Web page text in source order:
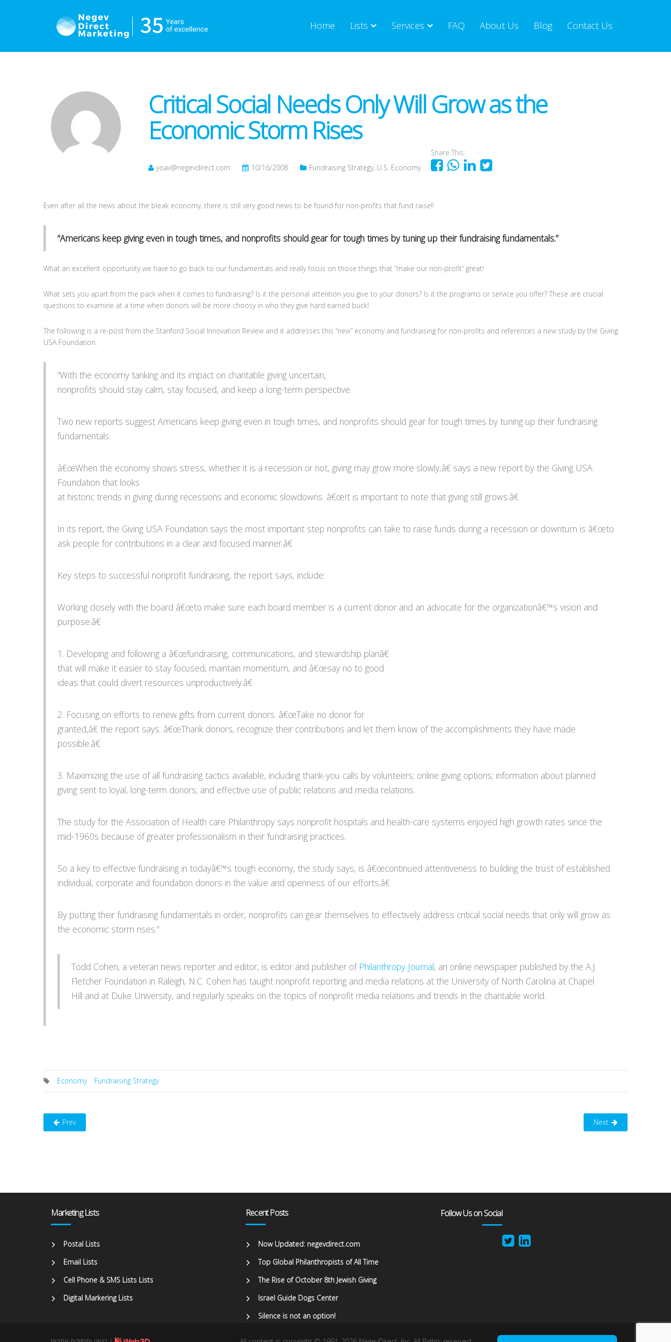
Home Lists Services FAQ About Us Blog Contact Us
Critical Social Needs Only Will Grow as the
Economic Storm Rises
yoav@negevdirect.com 10/16/2008 Fundraising Strategy, U.S. Economy
Share This:
Even after all the news about the bleak economy, there is still very good news to be found for non-profits that fund raise!!
“Americans keep giving even in tough times, and nonprofits should gear for tough times by tuning up their fundraising fundamentals.”
What an excellent opportunity we have to go back to our fundamentals and really focus on those things that “make our non-profit” great!
What sets you apart from the pack when it comes to fundraising? Is it the personal attention you give to your donors? Is it the programs or service you offer? These are crucial
questions to examine at a time when donors will be more choosy in who they give hard earned buck!
The following is a re-post from the Stanford Social Innovation Review and it addresses this “new” economy and fundraising for non-profits and references a new study by the Giving
USA Foundation.
“With the economy tanking and its impact on charitable giving uncertain,
nonprofits should stay calm, stay focused, and keep a long-term perspective.
Two new reports suggest Americans keep giving even in tough times, and nonprofits should gear for tough times by tuning up their fundraising
fundamentals.
â€œWhen the economy shows stress, whether it is a recession or not, giving may grow more slowly,â€ says a new report by the Giving USA
Foundation that looks
at historic trends in giving during recessions and economic slowdowns. â€œIt is important to note that giving still grows.â€
In its report, the Giving USA Foundation says the most important step nonprofits can take to raise funds during a recession or downturn is â€œto
ask people for contributions in a clear and focused manner.â€
Key steps to successful nonprofit fundraising, the report says, include:
Working closely with the board â€œto make sure each board member is a current donor and an advocate for the organizationâ€™s vision and
purpose.â€
1. Developing and following a â€œfundraising, communications, and stewardship planâ€
that will make it easier to stay focused, maintain momentum, and â€œsay no to good
ideas that could divert resources unproductively.â€
2. Focusing on efforts to renew gifts from current donors. â€œTake no donor for
granted,â€ the report says. â€œThank donors, recognize their contributions and let them know of the accomplishments they have made
possible.â€
3. Maximizing the use of all fundraising tactics available, including thank-you calls by volunteers; online giving options; information about planned
giving sent to loyal, long-term donors; and effective use of public relations and media relations.
The study for the Association of Health care Philanthropy says nonprofit hospitals and health-care systems enjoyed high growth rates since the
mid-1960s because of greater professionalism in their fundraising practices.
So a key to effective fundraising in todayâ€™s tough economy, the study says, is â€œcontinued attentiveness to building the trust of established
individual, corporate and foundation donors in the value and openness of our efforts.â€
By putting their fundraising fundamentals in order, nonprofits can gear themselves to effectively address critical social needs that only will grow as
the economic storm rises.”
Todd Cohen, a veteran news reporter and editor, is editor and publisher of Philanthropy Journal, an online newspaper published by the A.J.
Fletcher Foundation in Raleigh, N.C. Cohen has taught nonprofit reporting and media relations at the University of North Carolina at Chapel
Hill and at Duke University, and regularly speaks on the topics of nonprofit media relations and trends in the charitable world.
Economy Fundraising Strategy
Prev Next
Marketing Lists
Postal Lists
Email Lists
Cell Phone & SMS Lists Lists
Digital Markering Lists
Recent Posts
Now Updated: negevdirect.com
Top Global Philanthropists of All Time
The Rise of October 8th Jewish Giving
Israel Guide Dogs Center
Silence is not an option!
Follow Us on Social